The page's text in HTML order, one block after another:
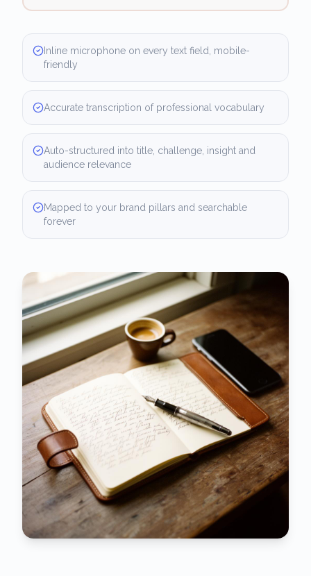
Inline microphone on every text field, mobile-
friendly
Accurate transcription of professional vocabulary
Auto-structured into title, challenge, insight and
audience relevance
Mapped to your brand pillars and searchable
forever